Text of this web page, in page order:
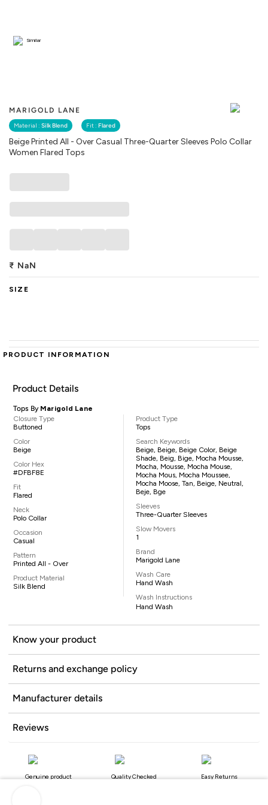
MARIGOLD LANE
Material : Silk Blend Fit : Flared
Beige Printed All - Over Casual Three-Quarter Sleeves Polo Collar
Women Flared Tops
Similar
₹ NaN
SIZE
PRODUCT INFORMATION
Product Details
Tops By Marigold Lane
Closure Type
Buttoned
Color
Beige
Color Hex
#DFBF8E
Fit
Flared
Neck
Polo Collar
Occasion
Casual
Pattern
Printed All - Over
Product Material
Silk Blend
Product Type
Tops
Search Keywords
Beige, Beige, Beige Color, Beige
Shade, Beig, Bige, Mocha Mousse,
Mocha, Mousse, Mocha Mouse,
Mocha Mous, Mocha Moussee,
Mocha Moose, Tan, Beige, Neutral,
Beje, Bge
Sleeves
Three-Quarter Sleeves
Slow Movers
1
Brand
Marigold Lane
Wash Care
Hand Wash
Wash Instructions
Hand Wash
Know your product
Returns and exchange policy
Manufacturer details
Reviews
Genuine product Quality Checked Easy Returns